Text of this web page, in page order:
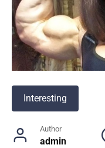
Interesting
Author
admin